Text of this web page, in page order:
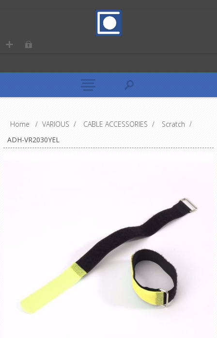
Home / VARIOUS / CABLE ACCESSORIES / Scratch /
ADH-VR2030YEL